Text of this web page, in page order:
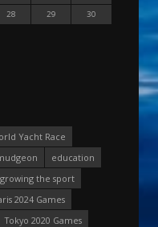
28 29
30
Yacht Race
education
growing the sport
2024 Games
Tokyo 2020 Games